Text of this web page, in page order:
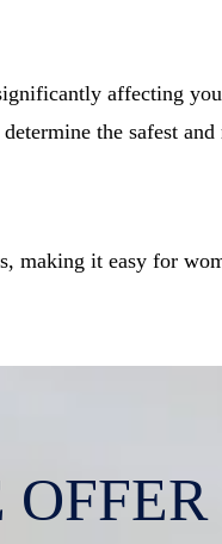
affecting
the safest
making it easy for
OFFER